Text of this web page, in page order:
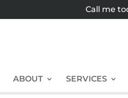
Call me
ABOUT SERVICES